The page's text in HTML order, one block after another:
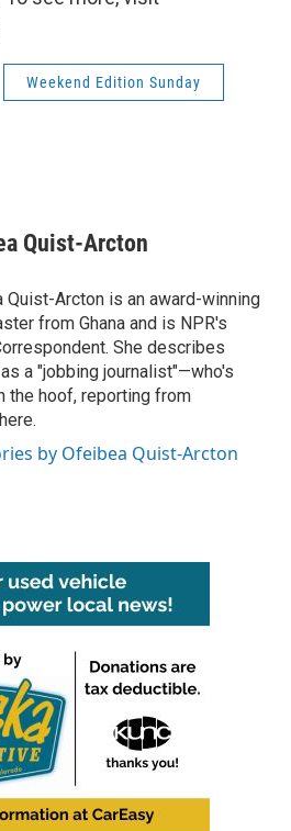
Weekend Edition Sunday
Quist-Arcton
Quist-Arcton is an award-winning
from Ghana and is NPR's
She describes
a "jobbing journalist"—who's
the hoof, reporting from
by Ofeibea Quist-Arcton